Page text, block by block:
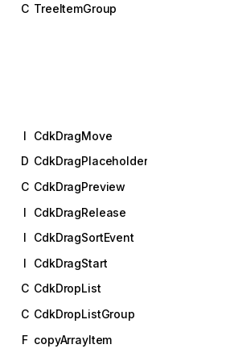
C TreeItemGroup
I
CdkDragMove
D CdkDragPlaceholder
C CdkDragPreview
I
CdkDragRelease
I
CdkDragSortEvent
I
CdkDragStart
C CdkDropList
C CdkDropListGroup
F copyArrayItem